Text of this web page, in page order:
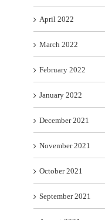
April 2022
March 2022
February 2022
January 2022
December 2021
November 2021
October 2021
September 2021